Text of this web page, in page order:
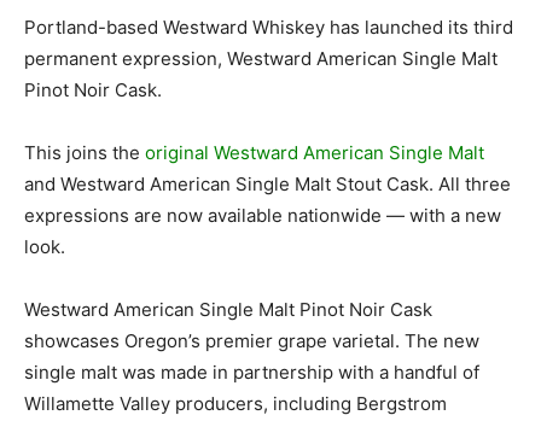
Portland-based Westward Whiskey has launched its third
permanent expression, Westward American Single Malt
Pinot Noir Cask.
This joins the original Westward American Single Malt
and Westward American Single Malt Stout Cask. All three
expressions are now available nationwide — with a new
look.
Westward American Single Malt Pinot Noir Cask
showcases Oregon’s premier grape varietal. The new
single malt was made in partnership with a handful of
Willamette Valley producers, including Bergstrom